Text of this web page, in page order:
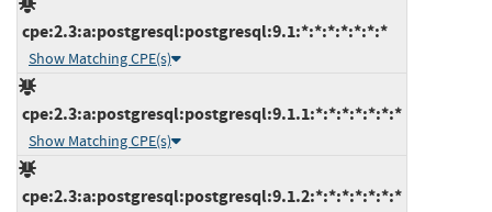
cpe:2.3:a:postgresql:postgresql:9.1:*:*:*:*:*:*:*
Show Matching CPE(s)
cpe:2.3:a:postgresql:postgresql:9.1.1:*:*:*:*:*:*:*
Show Matching CPE(s)
cpe:2.3:a:postgresql:postgresql:9.1.2:*:*:*:*:*:*:*